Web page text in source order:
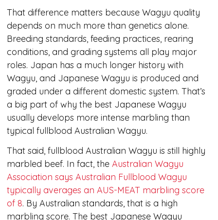
That difference matters because Wagyu quality
depends on much more than genetics alone.
Breeding standards, feeding practices, rearing
conditions, and grading systems all play major
roles. Japan has a much longer history with
Wagyu, and Japanese Wagyu is produced and
graded under a different domestic system. That’s
a big part of why the best Japanese Wagyu
usually develops more intense marbling than
typical fullblood Australian Wagyu.
That said, fullblood Australian Wagyu is still highly
marbled beef. In fact, the Australian Wagyu
Association says Australian Fullblood Wagyu
typically averages an AUS-MEAT marbling score
of 8. By Australian standards, that is a high
marbling score. The best Japanese Wagyu